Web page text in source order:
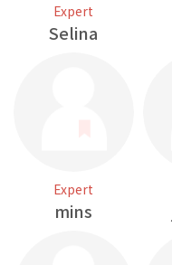
Expert
Selina
Expert
mins